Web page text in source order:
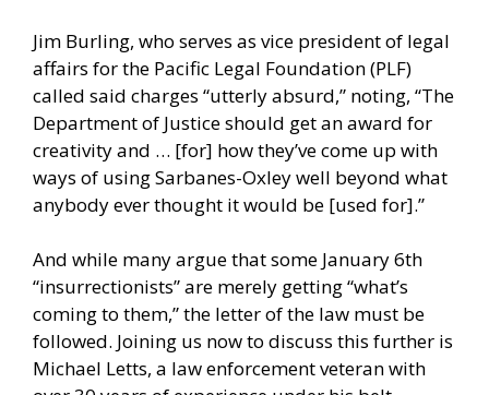
Jim Burling, who serves as vice president of legal
affairs for the Pacific Legal Foundation (PLF)
called said charges “utterly absurd,” noting, “The
Department of Justice should get an award for
creativity and … [for] how they’ve come up with
ways of using Sarbanes-Oxley well beyond what
anybody ever thought it would be [used for].”
And while many argue that some January 6th
“insurrectionists” are merely getting “what’s
coming to them,” the letter of the law must be
followed. Joining us now to discuss this further is
Michael Letts, a law enforcement veteran with